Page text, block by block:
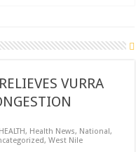
VURRA
HEALTH, Health News, National,
,West Nile